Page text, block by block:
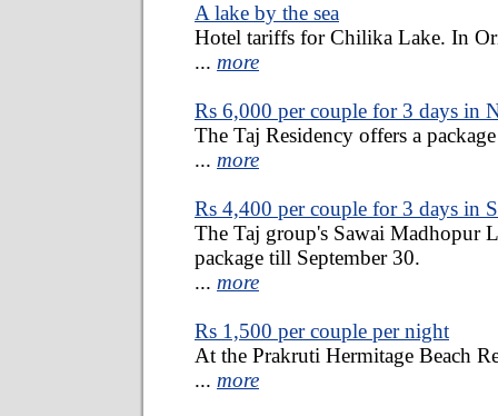
A lake by the sea
Hotel tariffs for Chilika Lake. In
... more
Rs 6,000 per couple for 3 days in
The Taj Residency offers a
... more
Rs 4,400 per couple for 3 days in
The Taj group's Sawai Madhopur
package till September 30.
... more
Rs 1,500 per couple per night
At the Prakruti Hermitage Beach
... more